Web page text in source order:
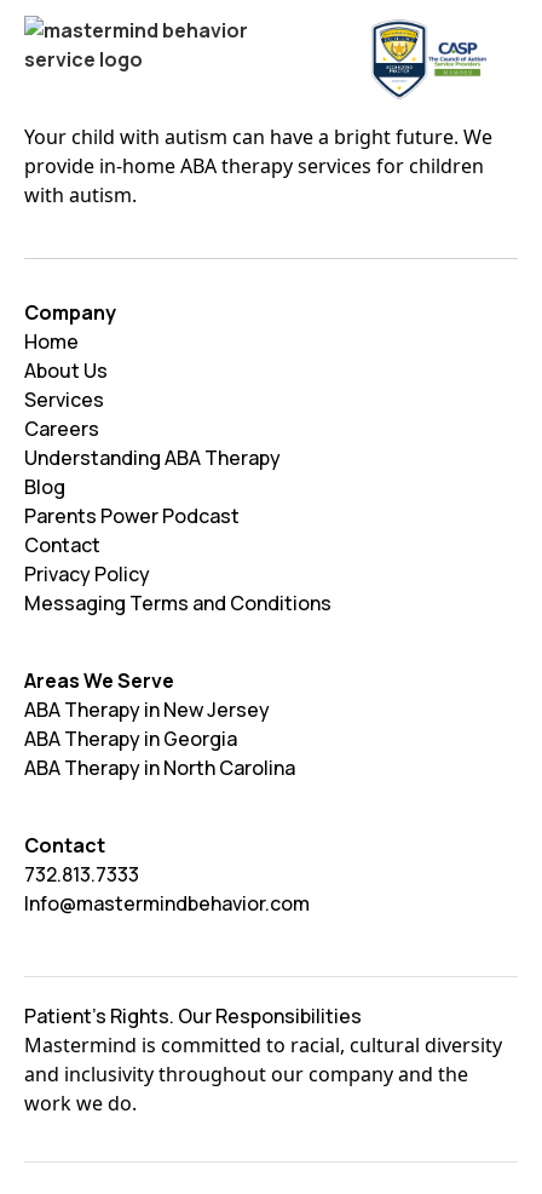
Your child with autism can have a bright future. We
provide in-home ABA therapy services for children
with autism.
Company
Home
About Us
Services
Careers
Understanding ABA Therapy
Blog
Parents Power Podcast
Contact
Privacy Policy
Messaging Terms and Conditions
Areas We Serve
ABA Therapy in New Jersey
ABA Therapy in Georgia
ABA Therapy in North Carolina
Contact
732.813.7333
Info@mastermindbehavior.com
Mastermind is committed to racial, cultural diversity
and inclusivity throughout our company and the
work we do.
Patient's Rights. Our Responsibilities